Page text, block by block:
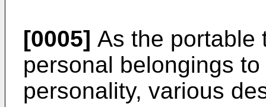
[0005] As the portable
personal belongings
personality, various